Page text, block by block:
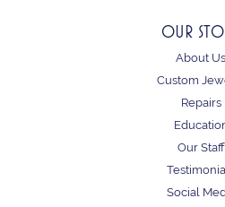
OUR
About Us
Custom
Repairs
Our Staff
Social